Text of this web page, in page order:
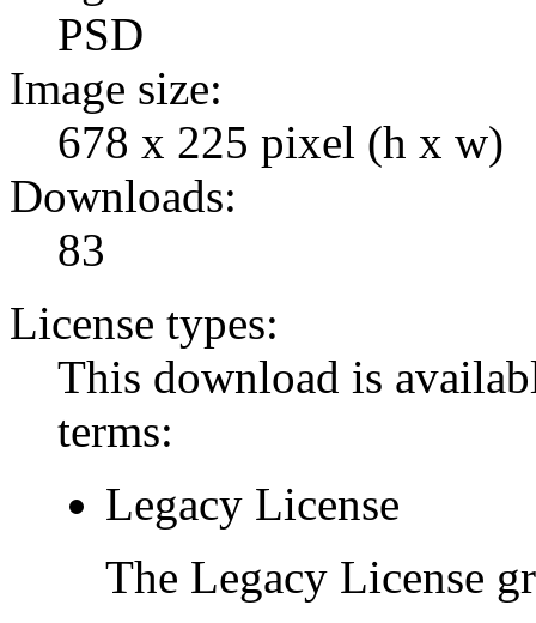
PSD
Image size:
678 x 225 pixel (h x w)
Downloads:
83
License types:
This download is
terms:
Legacy License
The Legacy License